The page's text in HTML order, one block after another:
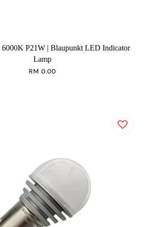
6000K P21W | Blaupunkt LED Indicator
Lamp
RM 0.00